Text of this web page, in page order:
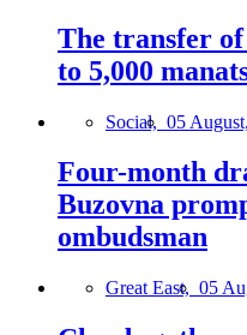
The transfer of
to 5,000
Social, 05
Four-month
Buzovna
ombudsman
Great East, 05